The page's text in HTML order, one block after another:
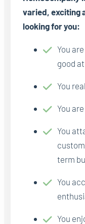
varied, exciting
looking for you:
You
good
You
You
You
term
You
You